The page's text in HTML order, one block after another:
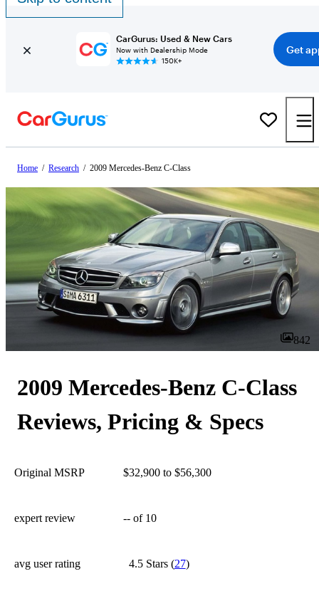
CarGurus: Used & New Cars
Now with Dealership Mode
150K+
Get
Home / Research / 2009 Mercedes-Benz C-Class
842
2009 Mercedes-Benz C-Class
Reviews, Pricing & Specs
Original MSRP $32,900 to $56,300
expert review -- of 10
avg user rating 4.5 Stars(27)